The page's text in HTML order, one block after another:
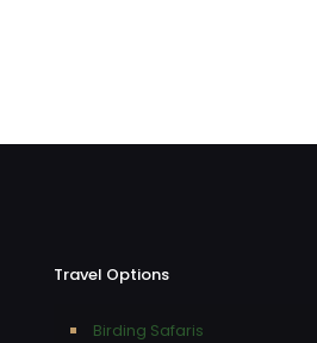
Travel Options
Birding Safaris